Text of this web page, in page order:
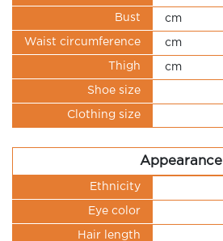
Bust cm
Waist circumference cm
Thigh cm
Shoe size
Clothing size
Appearance
Ethnicity
Eye color
Hair length